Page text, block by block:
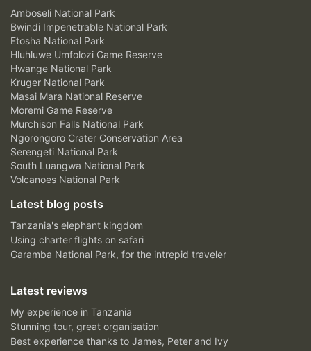
Amboseli National Park
Bwindi Impenetrable National Park
Etosha National Park
Hluhluwe Umfolozi Game Reserve
Hwange National Park
Kruger National Park
Masai Mara National Reserve
Moremi Game Reserve
Murchison Falls National Park
Ngorongoro Crater Conservation Area
Serengeti National Park
South Luangwa National Park
Volcanoes National Park
Latest blog posts
Tanzania's elephant kingdom
Using charter flights on safari
Garamba National Park, for the intrepid traveler
Latest reviews
My experience in Tanzania
Stunning tour, great organisation
Best experience thanks to James, Peter and Ivy